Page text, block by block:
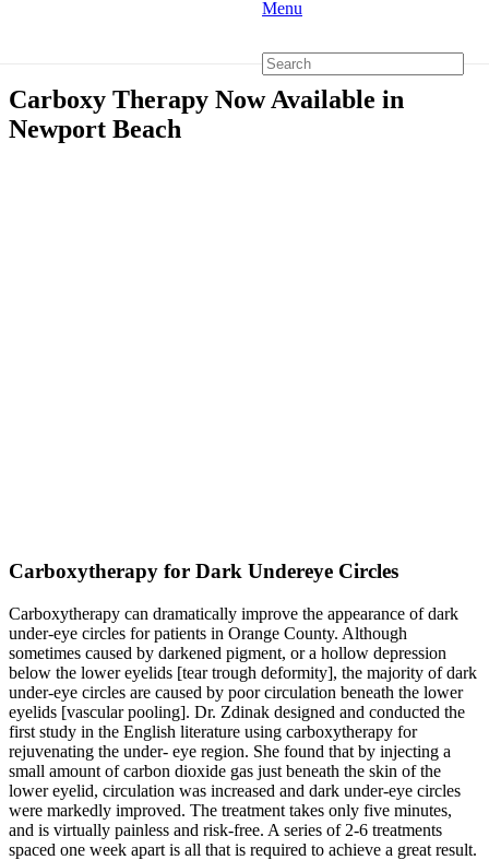
Menu
Carboxy Therapy Now Available in
Newport Beach
Carboxytherapy for Dark Undereye Circles
Carboxytherapy can dramatically improve the appearance of dark
under-eye circles for patients in Orange County. Although
sometimes caused by darkened pigment, or a hollow depression
below the lower eyelids [tear trough deformity], the majority of dark
under-eye circles are caused by poor circulation beneath the lower
eyelids [vascular pooling]. Dr. Zdinak designed and conducted the
first study in the English literature using carboxytherapy for
rejuvenating the under- eye region. She found that by injecting a
small amount of carbon dioxide gas just beneath the skin of the
lower eyelid, circulation was increased and dark under-eye circles
were markedly improved. The treatment takes only five minutes,
and is virtually painless and risk-free. A series of 2-6 treatments
spaced one week apart is all that is required to achieve a great result.